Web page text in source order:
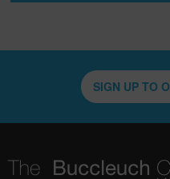
SIGN UP TO